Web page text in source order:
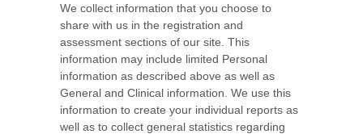
We collect information that you choose to
share with us in the registration and
assessment sections of our site. This
information may include limited Personal
information as described above as well as
General and Clinical information. We use this
information to create your individual reports as
well as to collect general statistics regarding